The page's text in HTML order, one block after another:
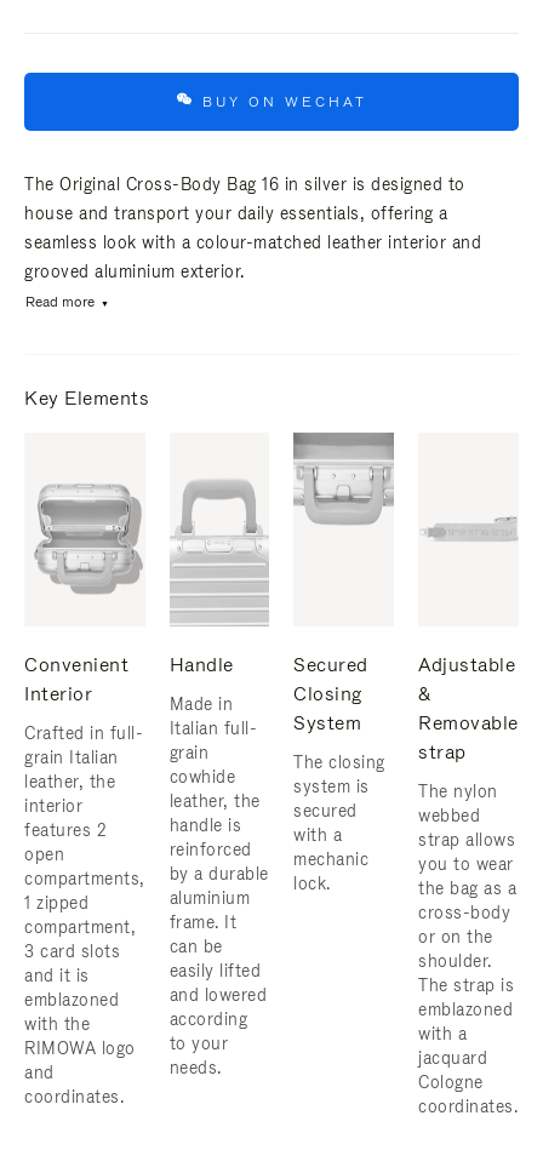
BUY ON WECHAT
The Original Cross-Body Bag 16 in silver is designed to
house and transport your daily essentials, offering a
seamless look with a colour-matched leather interior and
grooved aluminium exterior.
Read more
Key Elements
Convenient
Interior
Crafted in full-
grain Italian
leather, the
interior
features 2
open
compartments,
1 zipped
compartment,
3 card slots
and it is
emblazoned
with the
RIMOWA logo
and
coordinates.
Handle
Made in
Italian full-
grain
cowhide
leather, the
handle is
reinforced
by a durable
aluminium
frame. ​It
can be
easily lifted
and lowered
according
to your
needs.
Secured
Closing
System
The closing
system is
secured
with a
mechanic
lock.
Adjustable
&
Removable
strap
The nylon
webbed
strap allows
you to wear
the bag as a
cross-body
or on the
shoulder. ​
The strap is
emblazoned
with a
jacquard
Cologne
coordinates.